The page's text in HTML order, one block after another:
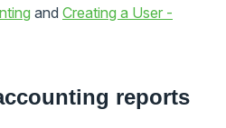
and Creating a User -
reports